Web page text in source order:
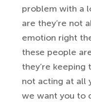
problem with a
are they’re not
emotion right
these people
they’re keeping
not acting at all
we want you to